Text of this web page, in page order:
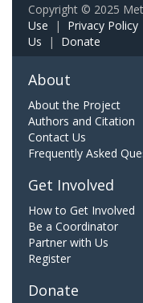
Copyright © 2025
Use | Privacy Policy
Us | Donate
About
About the Project
Authors and Citation
Contact Us
Frequently Asked
Get Involved
How to Get Involved
Be a Coordinator
Partner with Us
Register
Donate